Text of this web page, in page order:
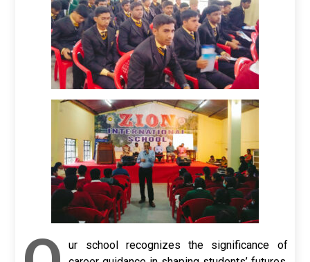
ur school recognizes the significance of